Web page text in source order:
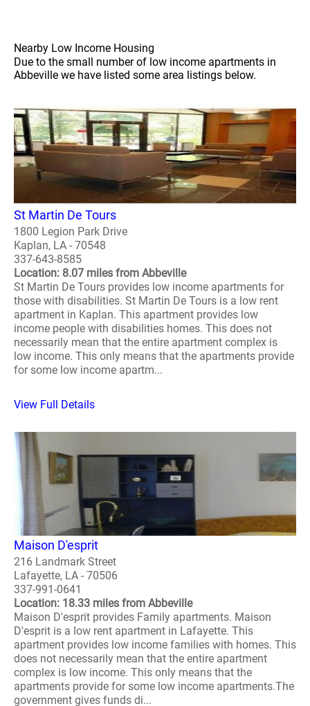
Nearby Low Income Housing
Due to the small number of low income apartments in
Abbeville we have listed some area listings below.
St Martin De Tours
1800 Legion Park Drive
Kaplan, LA - 70548
337-643-8585
Location: 8.07 miles from Abbeville
St Martin De Tours provides low income apartments for
those with disabilities. St Martin De Tours is a low rent
apartment in Kaplan. This apartment provides low
income people with disabilities homes. This does not
necessarily mean that the entire apartment complex is
low income. This only means that the apartments provide
for some low income apartm...
View Full Details
Maison D'esprit
216 Landmark Street
Lafayette, LA - 70506
337-991-0641
Location: 18.33 miles from Abbeville
Maison D'esprit provides Family apartments. Maison
D'esprit is a low rent apartment in Lafayette. This
apartment provides low income families with homes. This
does not necessarily mean that the entire apartment
complex is low income. This only means that the
apartments provide for some low income apartments.The
government gives funds di...